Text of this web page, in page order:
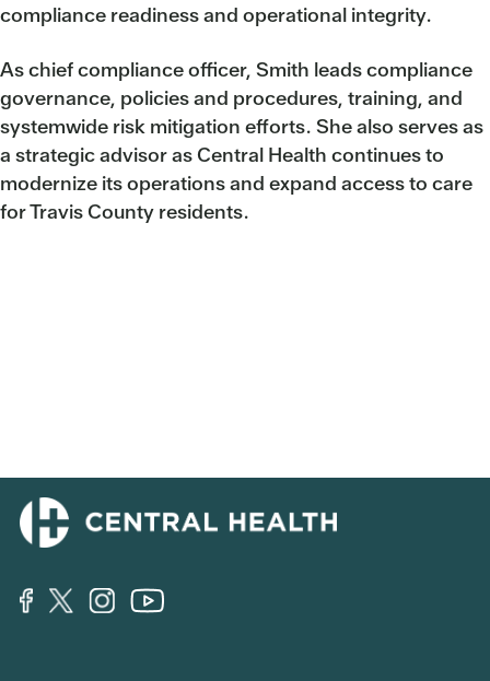
compliance readiness and operational integrity.
As chief compliance officer, Smith leads compliance
governance, policies and procedures, training, and
systemwide risk mitigation efforts. She also serves as
a strategic advisor as Central Health continues to
modernize its operations and expand access to care
for Travis County residents.